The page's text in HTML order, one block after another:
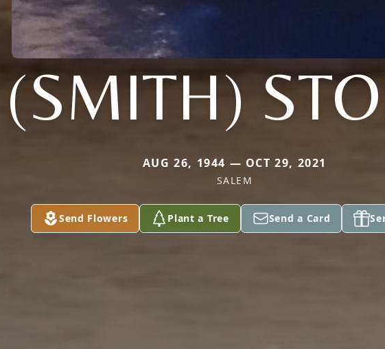
(SMITH)
AUG 26, 1944 — OCT 29, 2021
SALEM
Send Flowers Plant a Tree Send a Card